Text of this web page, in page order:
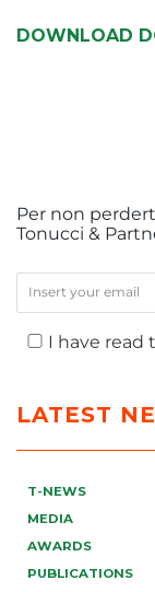
DOWNLOAD
Per non
Tonucci &
I have read
LATEST
T-NEWS
MEDIA
AWARDS
PUBLICATIONS